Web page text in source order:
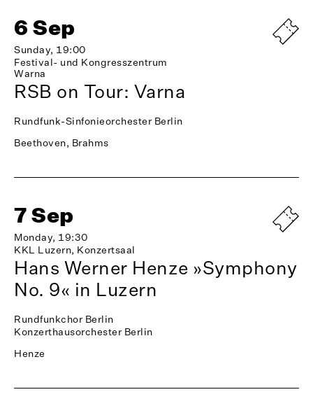
6 Sep
Sunday, 19:00
Festival- und Kongresszentrum
Warna
RSB on Tour: Varna
Rundfunk-Sinfonieorchester Berlin
Beethoven, Brahms
7 Sep
Monday, 19:30
KKL Luzern, Konzertsaal
Hans Werner Henze »Symphony
No. 9« in Luzern
Rundfunkchor Berlin
Konzerthausorchester Berlin
Henze